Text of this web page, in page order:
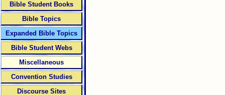
Bible Student Books
Bible Topics
Expanded Bible Topics
Bible Student Webs
Miscellaneous
Convention Studies
Discourse Sites